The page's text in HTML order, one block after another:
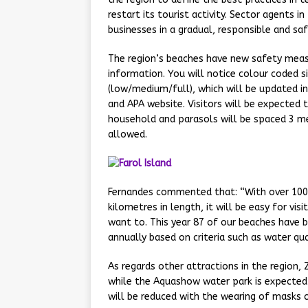
restart its tourist activity. Sector agents
businesses in a gradual, responsible and
The region’s beaches have new safety
information. You will notice colour coded
(low/medium/full), which will be updated
and APA website. Visitors will be
household and parasols will be spaced 3
allowed.
Fernandes commented that: “With over
kilometres in length, it will be easy for
want to. This year 87 of our beaches have
annually based on criteria such as water
As regards other attractions in the region,
while the Aquashow water park is
will be reduced with the wearing of masks